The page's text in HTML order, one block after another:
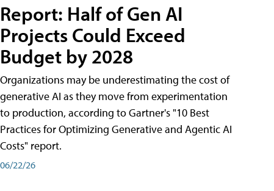
Report: Half of Gen AI
Projects Could Exceed
Budget by 2028
Organizations may be underestimating the cost of
generative AI as they move from experimentation
to production, according to Gartner's "10 Best
Practices for Optimizing Generative and Agentic AI
Costs" report.
06/22/26